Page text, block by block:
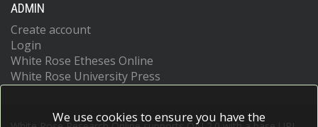
ADMIN
Create account
Login
White Rose Etheses Online
White Rose University Press
We use cookies to ensure you have the